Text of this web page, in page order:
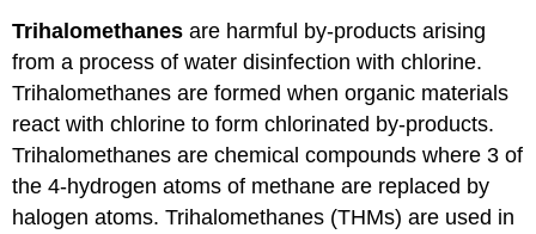
Trihalomethanes are harmful by-products arising
from a process of water disinfection with chlorine.
Trihalomethanes are formed when organic materials
react with chlorine to form chlorinated by-products.
Trihalomethanes are chemical compounds where 3 of
the 4-hydrogen atoms of methane are replaced by
halogen atoms. Trihalomethanes (THMs) are used in